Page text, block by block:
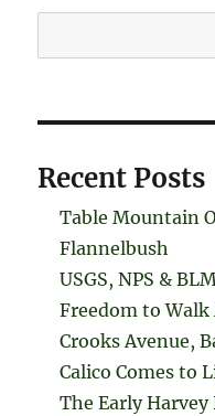
Recent Posts
Table Mountain
Flannelbush
USGS, NPS &
Freedom to Walk
Crooks Avenue,
Calico Comes to
The Early Harvey